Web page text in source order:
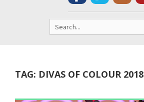
Search
for:
TAG: DIVAS OF COLOUR 2018